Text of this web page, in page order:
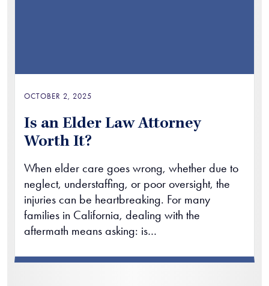
OCTOBER 2, 2025
Is an Elder Law Attorney
Worth It?
When elder care goes wrong, whether due to
neglect, understaffing, or poor oversight, the
injuries can be heartbreaking. For many
families in California, dealing with the
aftermath means asking: is…